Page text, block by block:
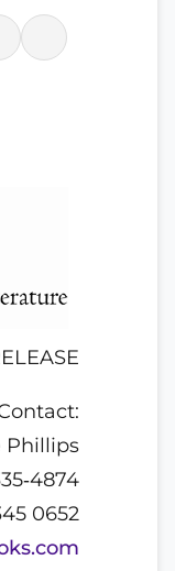
Phillips
0652